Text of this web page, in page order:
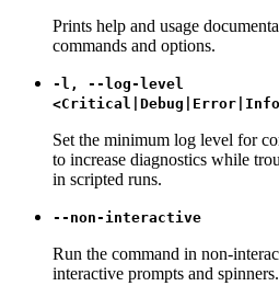
Prints help and usage
commands and options.
-l, --log-level
Set the minimum log level for
to increase diagnostics while
in scripted runs.
--non-interactive
Run the command in non-
interactive prompts and spinners.